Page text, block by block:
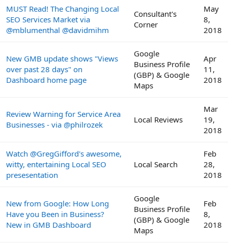
MUST Read! The Changing Local
SEO Services Market via
@mblumenthal @davidmihm
Consultant's
Corner
May
8,
2018
New GMB update shows "Views
over past 28 days" on
Dashboard home page
Google
Business Profile
(GBP) & Google
Maps
Apr
11,
2018
Review Warning for Service Area
Businesses - via @philrozek
Local Reviews
Mar
19,
2018
Watch @GregGifford's awesome,
witty, entertaining Local SEO
presesentation
Local Search
Feb
28,
2018
New from Google: How Long
Have you Been in Business?
New in GMB Dashboard
Google
Business Profile
(GBP) & Google
Maps
Feb
8,
2018